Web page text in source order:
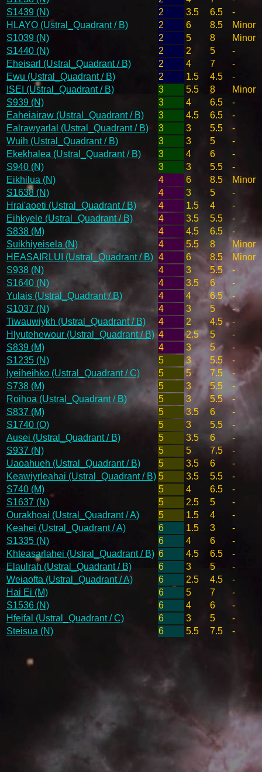
S1439 (N)
2 3.5 6.5
-
HLAYO (Ustral_Quadrant / B)
2 6 8.5
Minor
S1039 (N)
2 5 8
Minor
S1440 (N)
2 2 5
-
Eheisarl (Ustral_Quadrant / B)
2 4 7
-
Ewu (Ustral_Quadrant / B)
2 1.5 4.5
-
ISEI (Ustral_Quadrant / B)
3 5.5 8
Minor
S939 (N)
3 4 6.5
-
Eaheiairaw (Ustral_Quadrant / B)
3 4.5 6.5
-
Ealrawyarlal (Ustral_Quadrant / B)
3 3 5.5
-
Wuih (Ustral_Quadrant / B)
3 3 5
-
Ekekhalea (Ustral_Quadrant / B)
3 4 6
-
S940 (N)
3 3 5.5
-
Eikhilua (N)
4 6 8.5
Minor
S1638 (N)
4 3 5
-
Hrai'aoeti (Ustral_Quadrant / B)
4 1.5 4
-
Eihkyele (Ustral_Quadrant / B)
4 3.5 5.5
-
S838 (M)
4 4.5 6.5
-
Suikhiyeisela (N)
4 5.5 8
Minor
HEASAIRLUI (Ustral_Quadrant / B) 4 6 8.5
Minor
S938 (N)
4 3 5.5
-
S1640 (N)
4 3.5 6
-
Yulais (Ustral_Quadrant / B)
4 4 6.5
-
S1037 (N)
4 3 5
-
Tiwauwiykh (Ustral_Quadrant / B)
4 2 4.5
-
Hlyutehewour (Ustral_Quadrant / B) 4 2.5 5
-
S839 (M)
4 3 5
-
S1235 (N)
5 3 5.5
-
Iyeiheihko (Ustral_Quadrant / C)
5 5 7.5
-
S738 (M)
5 3 5.5
-
Roihoa (Ustral_Quadrant / B)
5 3 5.5
-
S837 (M)
5 3.5 6
-
S1740 (O)
5 3 5.5
-
Ausei (Ustral_Quadrant / B)
5 3.5 6
-
S937 (N)
5 5 7.5
-
Uaoahueh (Ustral_Quadrant / B)
5 3.5 6
-
Keawiyrleahai (Ustral_Quadrant / B) 5 3.5 5.5
-
S740 (M)
5 4 6.5
-
S1637 (N)
5 2.5 5
-
Ourakhoai (Ustral_Quadrant / A)
5 1.5 4
-
Keahei (Ustral_Quadrant / A)
6 1.5 3
-
S1335 (N)
6 4 6
-
Khteasarlahei (Ustral_Quadrant / B) 6 4.5 6.5
-
Elaulrah (Ustral_Quadrant / B)
6 3 5
-
Weiaofta (Ustral_Quadrant / A)
6 2.5 4.5
-
Hai Ei (M)
6 5 7
-
S1536 (N)
6 4 6
-
Hfeifal (Ustral_Quadrant / C)
6 3 5
-
Steisua (N)
6 5.5 7.5 -